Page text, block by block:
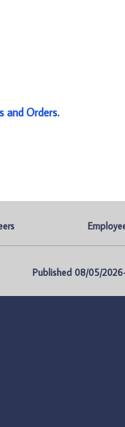
and Orders.
Published 08/05/